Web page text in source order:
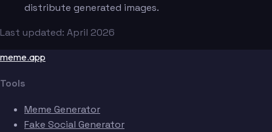
distribute generated images.
Last updated: April 2026
meme.app
Tools
Meme Generator
Fake Social Generator